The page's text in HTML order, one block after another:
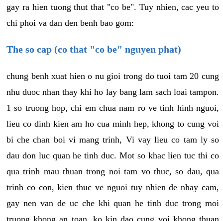
gay ra hien tuong thut that "co be". Tuy nhien, cac yeu to
chi phoi va dan den benh bao gom:
The so cap (co that "co be" nguyen phat)
chung benh xuat hien o nu gioi trong do tuoi tam 20 cung
nhu duoc nhan thay khi ho lay bang lam sach loai tampon.
1 so truong hop, chi em chua nam ro ve tinh hinh nguoi,
lieu co dinh kien am ho cua minh hep, khong to cung voi
bi che chan boi vi mang trinh, Vi vay lieu co tam ly so
dau don luc quan he tinh duc. Mot so khac lien tuc thi co
qua trinh mau thuan trong noi tam vo thuc, so dau, qua
trinh co con, kien thuc ve nguoi tuy nhien de nhay cam,
gay nen van de uc che khi quan he tinh duc trong moi